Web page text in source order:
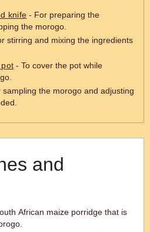
knife - For preparing the
the morogo.
stirring and mixing the ingredients
- To cover the pot while
sampling the morogo and adjusting
and
African maize porridge that is